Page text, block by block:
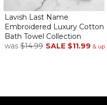
Lavish Last Name
Embroidered Luxury Cotton
Bath Towel Collection
was $14.99 SALE $11.99 & up